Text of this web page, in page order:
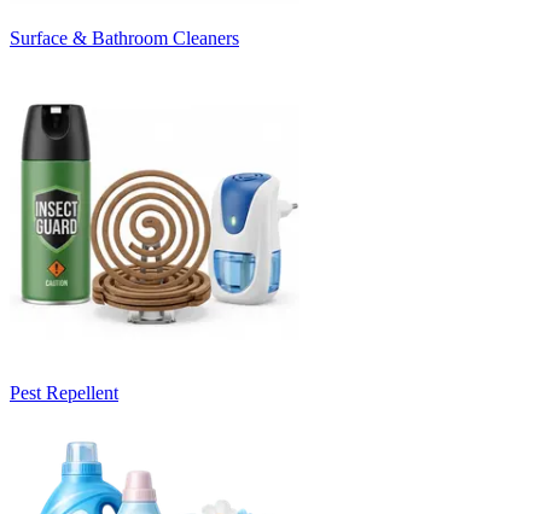
Surface & Bathroom Cleaners
Pest Repellent